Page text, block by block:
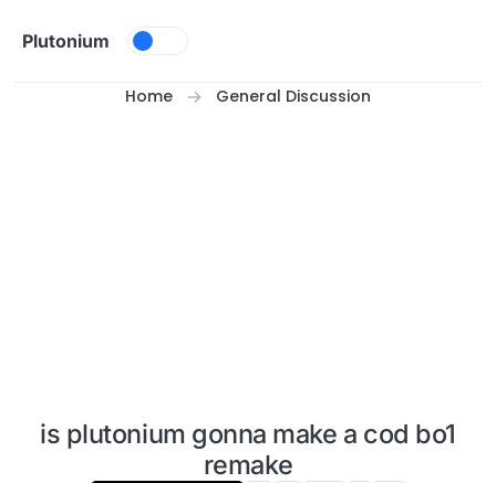
Plutonium
Home General Discussion
is plutonium gonna make a cod bo1
remake